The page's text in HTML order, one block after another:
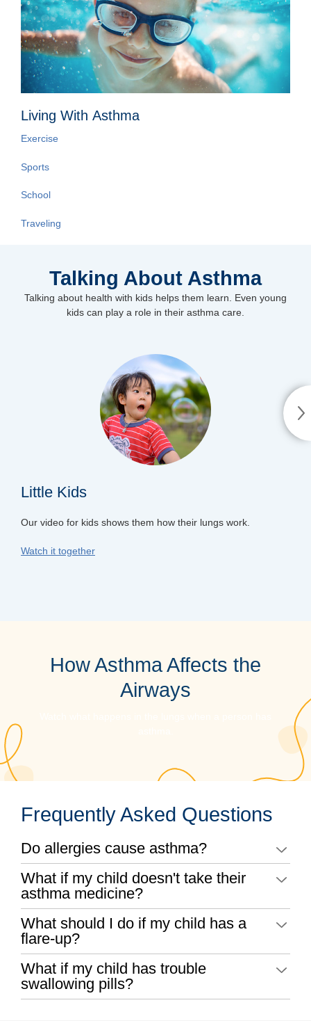
Living With Asthma
Exercise
Sports
School
Traveling
Talking About Asthma
Talking about health with kids helps them learn. Even young
kids can play a role in their asthma care.
Little Kids
Our video for kids shows them how their lungs work.
Watch it together
How Asthma Affects the
Airways
Frequently Asked Questions
Do allergies cause asthma?
What if my child doesn't take their
asthma medicine?
What should I do if my child has a
flare-up?
What if my child has trouble
swallowing pills?